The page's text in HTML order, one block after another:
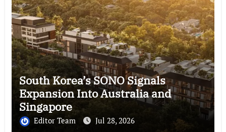
South Korea’s SONO Signals
Expansion Into Australia and
Singapore
Editor Team Jul 28, 2026